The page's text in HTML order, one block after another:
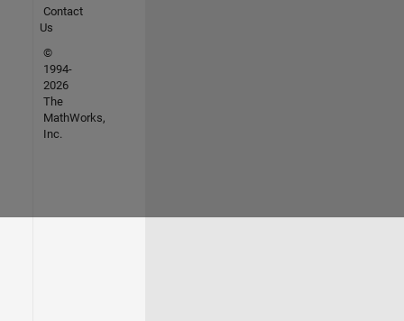
Contact
Us
©
1994-
2026
The
MathWorks,
Inc.